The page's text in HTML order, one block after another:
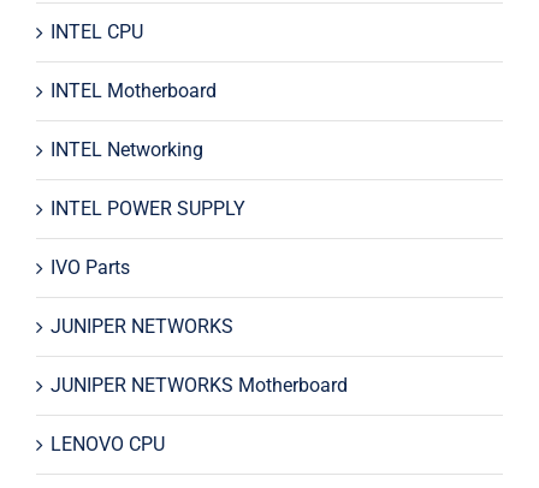
INTEL CPU
INTEL Motherboard
INTEL Networking
INTEL POWER SUPPLY
IVO Parts
JUNIPER NETWORKS
JUNIPER NETWORKS Motherboard
LENOVO CPU